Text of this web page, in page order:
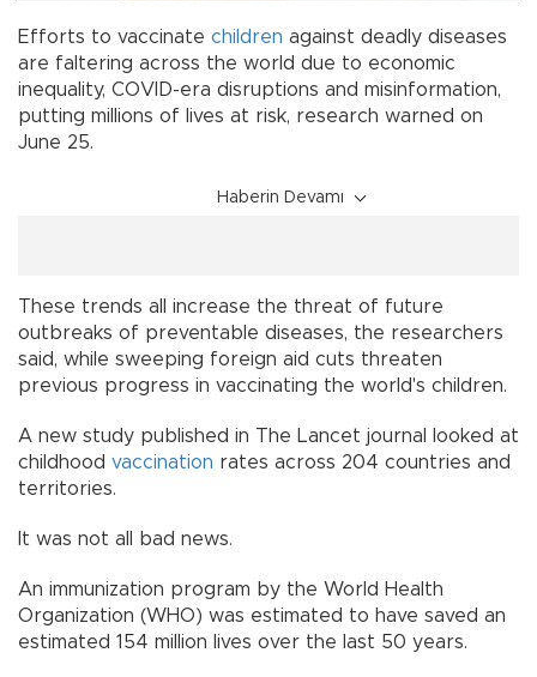
Efforts to vaccinate children against deadly diseases
are faltering across the world due to economic
inequality, COVID-era disruptions and misinformation,
putting millions of lives at risk, research warned on
June 25.
Haberin Devamı
These trends all increase the threat of future
outbreaks of preventable diseases, the researchers
said, while sweeping foreign aid cuts threaten
previous progress in vaccinating the world's children.
A new study published in The Lancet journal looked at
childhood vaccination rates across 204 countries and
territories.
It was not all bad news.
An immunization program by the World Health
Organization (WHO) was estimated to have saved an
estimated 154 million lives over the last 50 years.